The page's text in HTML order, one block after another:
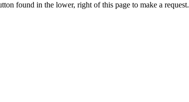
found in the lower, right of this page to make a request.